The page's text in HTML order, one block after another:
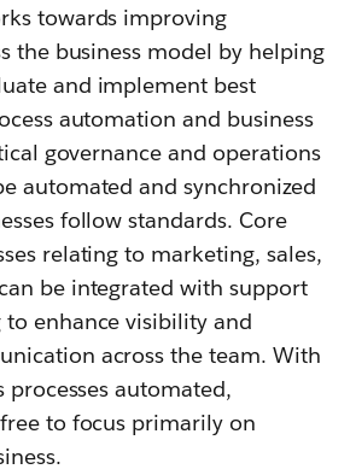
towards improving
the business model by helping
and implement best
automation and business
governance and operations
automated and synchronized
follow standards. Core
relating to marketing, sales,
be integrated with support
enhance visibility and
across the team. With
processes automated,
to focus primarily on